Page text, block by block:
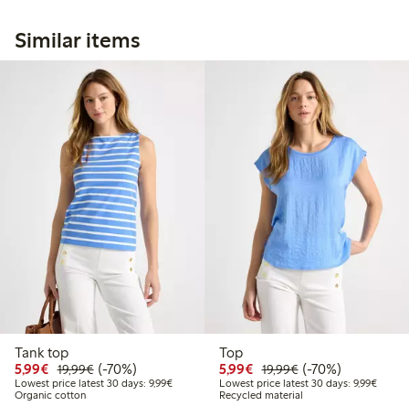
Similar items
Tank top
5,99€ Discounted price: €5.99
19,99€Regular price: €19.99
70% percent off
(-70%)
Lowest price latest 30 days: 9,99€Lowest price latest 30 days: €9.99
Organic cotton
Top
5,99€ Discounted price: €5.99
19,99€Regular price:
70% percent off
(-70%)
Lowest price latest 30 days: 9,99€
Recycled material